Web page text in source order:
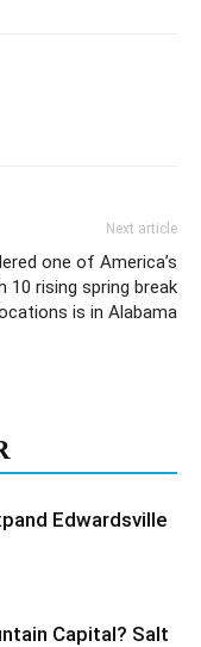
Next article
one of America’s
10 rising spring break
is in Alabama
Edwardsville
Capital? Salt